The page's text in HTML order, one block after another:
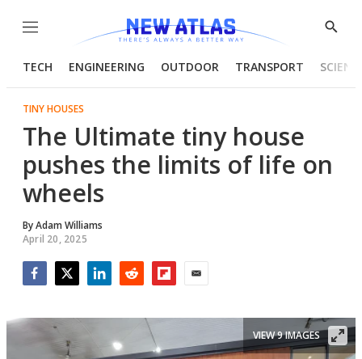
Menu
Show
TECH ENGINEERING OUTDOOR TRANSPORT
TINY HOUSES
The Ultimate tiny house
pushes the limits of life on
wheels
ByAdam Williams
April 20, 2025
VIEW 9 IMAGES